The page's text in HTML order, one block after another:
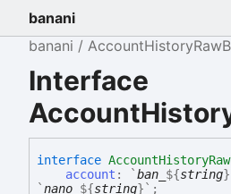
banani
banani
Interface
interface
account : `ban_ ${string}
`nano_ ${string} ` ;